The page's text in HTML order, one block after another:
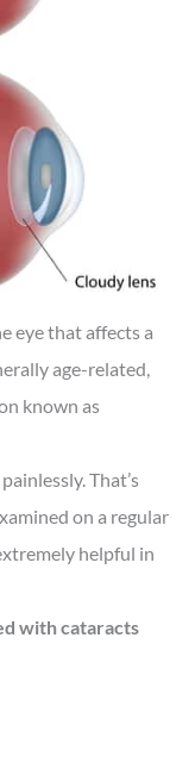
eye that affects a
age-related,
known as
That’s
on a regular
helpful in
with cataracts